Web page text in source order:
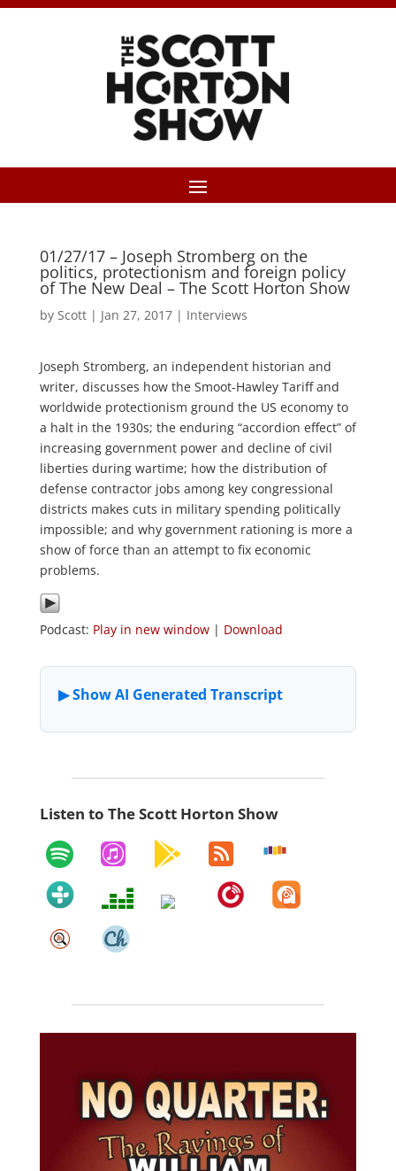
01/27/17 – Joseph Stromberg on the
politics, protectionism and foreign policy
of The New Deal – The Scott Horton Show
by Scott| Jan 27, 2017| Interviews
Joseph Stromberg, an independent historian and
writer, discusses how the Smoot-Hawley Tariff and
worldwide protectionism ground the US economy to
a halt in the 1930s; the enduring “accordion effect” of
increasing government power and decline of civil
liberties during wartime; how the distribution of
defense contractor jobs among key congressional
districts makes cuts in military spending politically
impossible; and why government rationing is more a
show of force than an attempt to fix economic
problems.
Podcast: Play in new window| Download
Listen to The Scott Horton Show